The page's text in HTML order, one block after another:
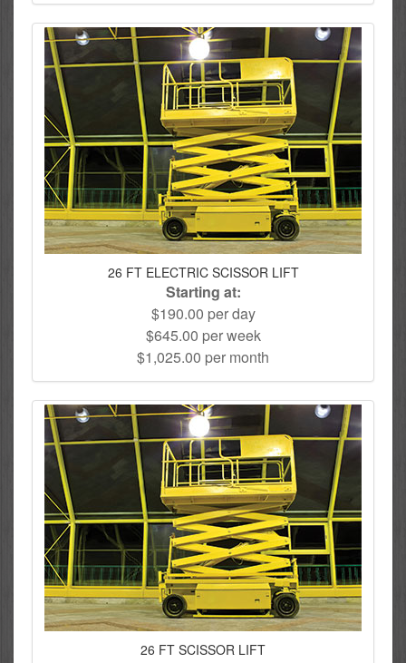
26 FT ELECTRIC SCISSOR LIFT
Starting at:
$190.00 per day
$645.00 per week
$1,025.00 per month
26 FT SCISSOR LIFT